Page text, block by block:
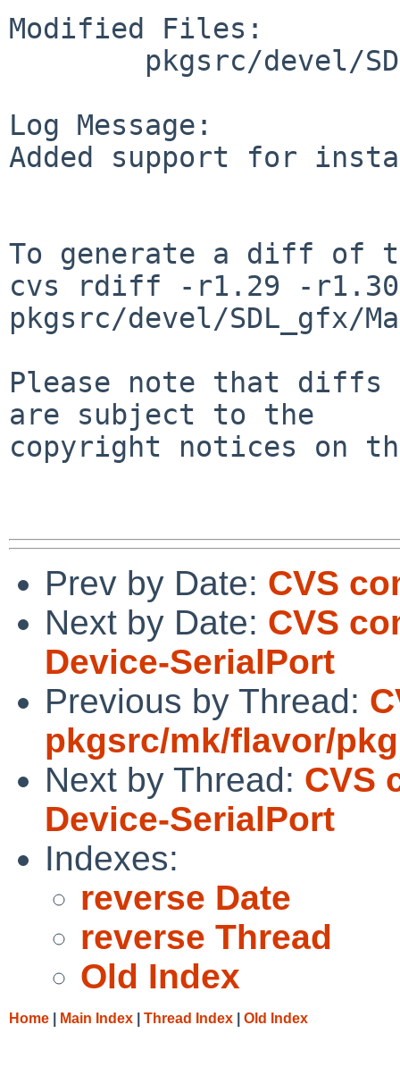
Modified Files:
Log Message:
Added support for
To generate a diff of
cvs rdiff -r1.29 -r1.30
pkgsrc/devel/SDL_gfx/
Please note that diffs
are subject to the
copyright notices on
Prev by Date: CVS
Next by Date: CVS
Device-SerialPort
Previous by Thread:
pkgsrc/mk/flavor/pkg
Next by Thread: CVS
Device-SerialPort
Indexes:
reverse Date
reverse Thread
Old Index
Home Main Index Thread Index Old Index